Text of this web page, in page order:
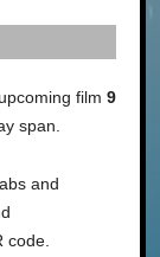
film 9
span.
and
code.